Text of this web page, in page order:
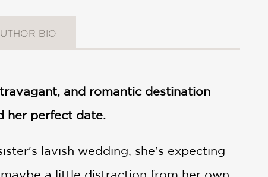
BIO
and romantic destination
her perfect date.
lavish wedding, she's expecting